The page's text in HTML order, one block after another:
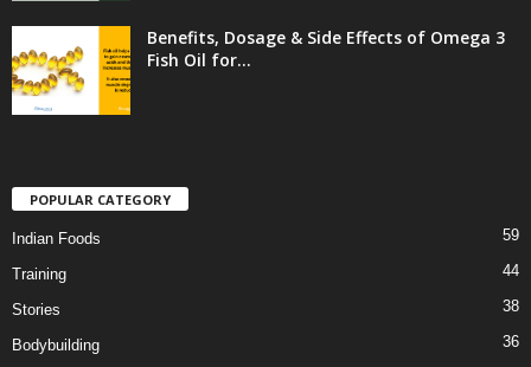
Benefits, Dosage & Side Effects of Omega 3
Fish Oil for...
POPULAR CATEGORY
Indian Foods 59
Training 44
Stories 38
Bodybuilding 36